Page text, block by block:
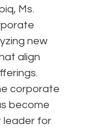
Ms.
new
align
corporate
become
leader for